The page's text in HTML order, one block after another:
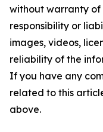
without warranty of
responsibility or
images, videos,
reliability of the
If you have any
related to this
above.